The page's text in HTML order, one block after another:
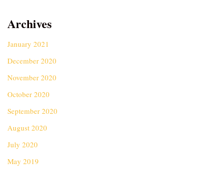
Archives
January 2021
December 2020
November 2020
October 2020
September 2020
August 2020
July 2020
May 2019